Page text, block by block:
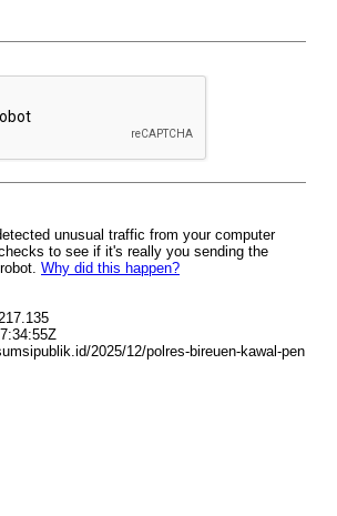
unusual traffic from your computer
to see if it's really you sending the
Why did this happen?
2025/12/polres-bireuen-kawal-pen